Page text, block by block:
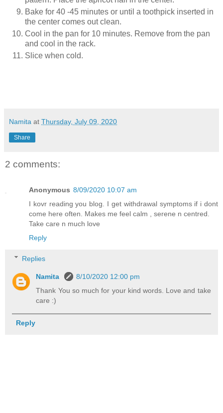
Bake for 40 -45 minutes or until a toothpick inserted in
the center comes out clean.
Cool in the pan for 10 minutes. Remove from the pan
and cool in the rack.
Slice when cold.
Namita at Thursday, July 09, 2020
Share
2 comments:
Anonymous 8/09/2020 10:07 am
I kovr reading you blog. I get withdrawal symptoms if i dont
come here often. Makes me feel calm , serene n centred.
Take care n much love
Reply
Replies
Namita
8/10/2020 12:00 pm
Thank You so much for your kind words. Love and take
care :)
Reply